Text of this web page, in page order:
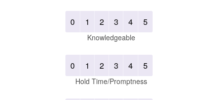
0 1 2 3 4 5
Knowledgeable
0 1 2 3 4 5
Hold Time/Promptness